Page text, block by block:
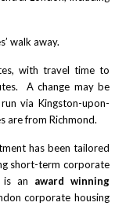
walk away.
with travel time to
A change may be
via Kingston-upon-
are from Richmond.
has been tailored
short-term corporate
is an award winning
corporate housing